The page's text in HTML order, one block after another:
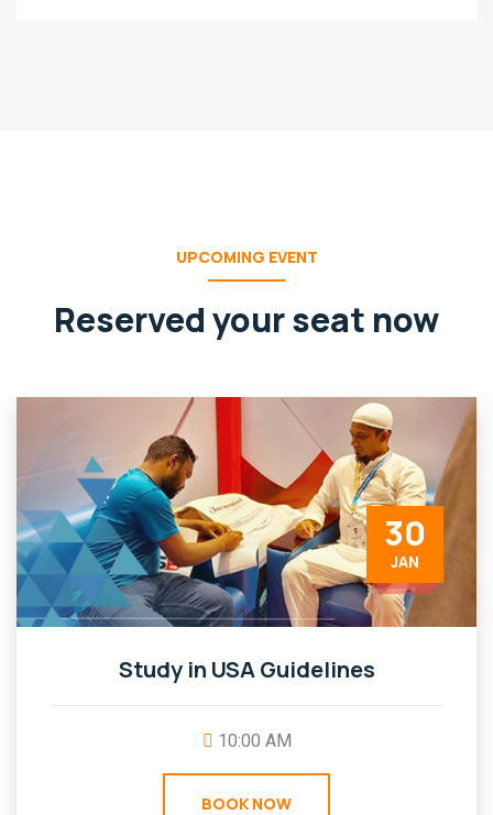
UPCOMING EVENT
Reserved your seat now
30
JAN
Study in USA Guidelines
10:00 AM
BOOK NOW